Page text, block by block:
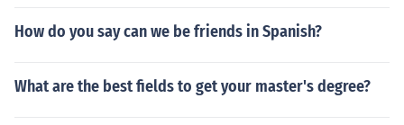
How do you say can we be friends in Spanish?
What are the best fields to get your master's degree?